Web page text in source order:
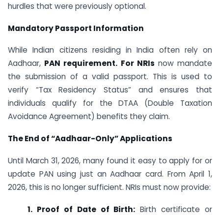
hurdles that were previously optional.
Mandatory Passport Information
While Indian citizens residing in India often rely on
Aadhaar, PAN requirement. For NRIs now mandate
the submission of a valid passport. This is used to
verify “Tax Residency Status” and ensures that
individuals qualify for the DTAA (Double Taxation
Avoidance Agreement) benefits they claim.
The End of “Aadhaar-Only” Applications
Until March 31, 2026, many found it easy to apply for or
update PAN using just an Aadhaar card. From April 1,
2026, this is no longer sufficient. NRIs must now provide:
1. Proof of Date of Birth: Birth certificate or